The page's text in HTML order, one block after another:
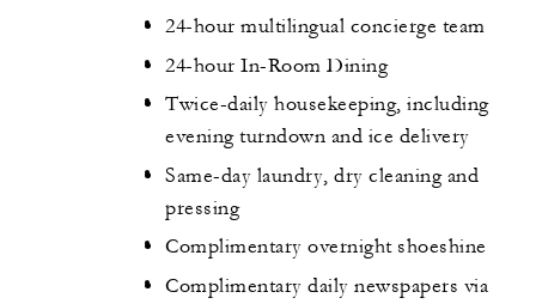
24-hour multilingual concierge team
24-hour In-Room Dining
Twice-daily housekeeping, including
evening turndown and ice delivery
Same-day laundry, dry cleaning and
pressing
Complimentary overnight shoeshine
Complimentary daily newspapers via